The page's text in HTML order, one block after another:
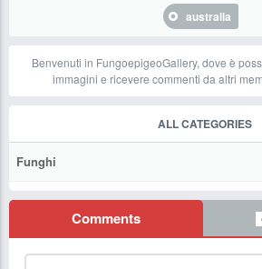
australia
Benvenuti in FungoepigeoGallery, dove è
immagini e ricevere commenti da altri
ALL CATEGORIES
Funghi
Comments